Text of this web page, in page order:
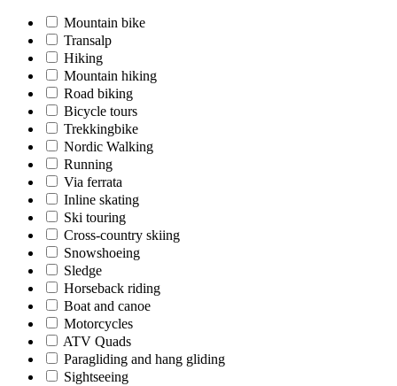
Mountain bike
Transalp
Hiking
Mountain hiking
Road biking
Bicycle tours
Trekkingbike
Nordic Walking
Running
Via ferrata
Inline skating
Ski touring
Cross-country skiing
Snowshoeing
Sledge
Horseback riding
Boat and canoe
Motorcycles
ATV Quads
Paragliding and hang gliding
Sightseeing